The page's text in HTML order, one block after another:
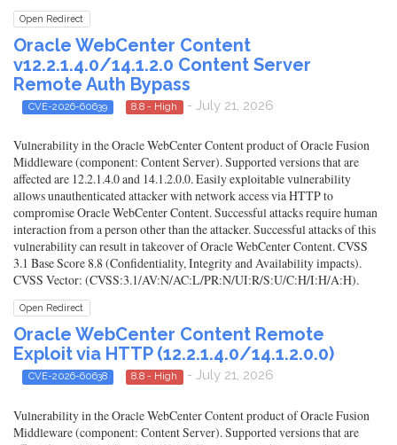
Open Redirect
Oracle WebCenter Content
v12.2.1.4.0/14.1.2.0 Content Server
Remote Auth Bypass
CVE-2026-60639 8.8 - High - July 21, 2026
Vulnerability in the Oracle WebCenter Content product of Oracle Fusion
Middleware (component: Content Server). Supported versions that are
affected are 12.2.1.4.0 and 14.1.2.0.0. Easily exploitable vulnerability
allows unauthenticated attacker with network access via HTTP to
compromise Oracle WebCenter Content. Successful attacks require human
interaction from a person other than the attacker. Successful attacks of this
vulnerability can result in takeover of Oracle WebCenter Content. CVSS
3.1 Base Score 8.8 (Confidentiality, Integrity and Availability impacts).
CVSS Vector: (CVSS:3.1/AV:N/AC:L/PR:N/UI:R/S:U/C:H/I:H/A:H).
Open Redirect
Oracle WebCenter Content Remote
Exploit via HTTP (12.2.1.4.0/14.1.2.0.0)
CVE-2026-60638 8.8 - High - July 21, 2026
Vulnerability in the Oracle WebCenter Content product of Oracle Fusion
Middleware (component: Content Server). Supported versions that are